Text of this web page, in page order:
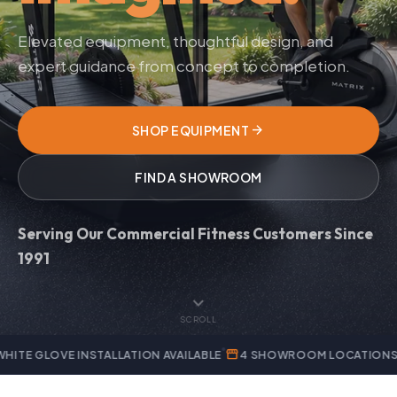
Elevated equipment, thoughtful design, and
expert guidance from concept to completion.
SHOP EQUIPMENT arrow_forward
FIND A SHOWROOM
Serving Our Commercial Fitness Customers Since
1991
expand_more
SCROLL
AVAILABLE storefront4 SHOWROOM LOCATIONS verified